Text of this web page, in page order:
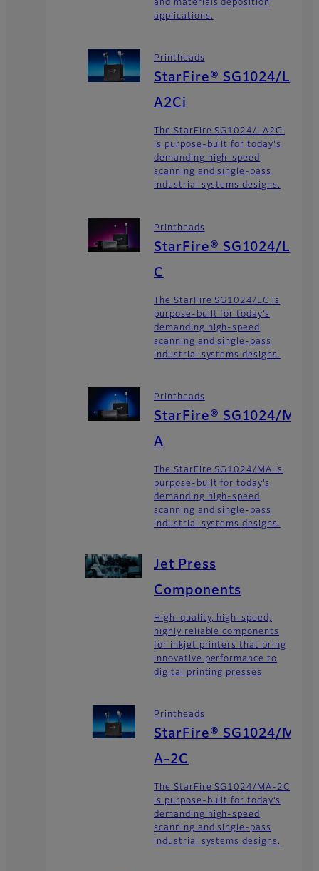
and materials deposition
applications.
Printheads
StarFire® SG1024/L
A2Ci
The StarFire SG1024/LA2Ci
is purpose-built for today's
demanding high-speed
scanning and single-pass
industrial systems designs.
Printheads
StarFire® SG1024/L
C
The StarFire SG1024/LC is
purpose-built for today’s
demanding high-speed
scanning and single-pass
industrial systems designs.
Printheads
StarFire® SG1024/M
A
The StarFire SG1024/MA is
purpose-built for today’s
demanding high-speed
scanning and single-pass
industrial systems designs.
Jet Press
Components
High-quality, high-speed,
highly reliable components
for inkjet printers that bring
innovative performance to
digital printing presses
Printheads
StarFire® SG1024/M
A-2C
The StarFire SG1024/MA-2C
is purpose-built for today’s
demanding high-speed
scanning and single-pass
industrial systems designs.